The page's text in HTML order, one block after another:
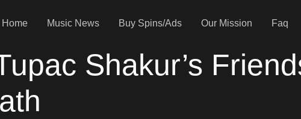
Home Music News Buy Spins/Ads Our Mission Faq
Shakur’s